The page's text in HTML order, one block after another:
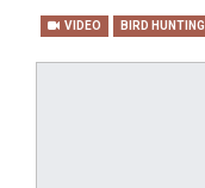
VIDEO BIRD HUNTING